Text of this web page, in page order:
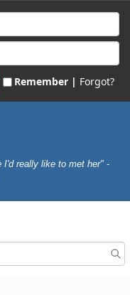
Remember | Forgot?
I'd really like to met her" -